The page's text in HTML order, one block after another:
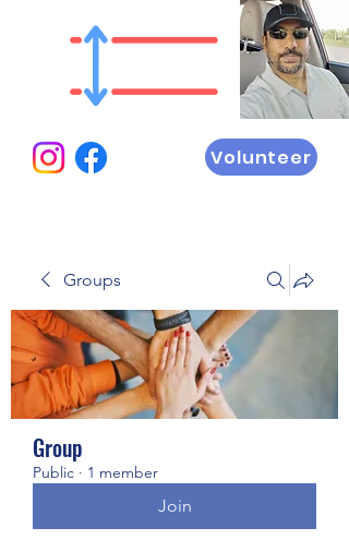
Volunteer
Groups
Group
Public · 1 member
Join